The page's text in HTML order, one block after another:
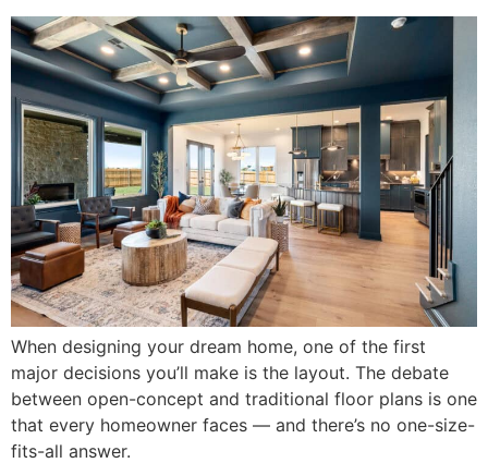
When designing your dream home, one of the first
major decisions you’ll make is the layout. The debate
between open-concept and traditional floor plans is one
that every homeowner faces — and there’s no one-size-
fits-all answer.